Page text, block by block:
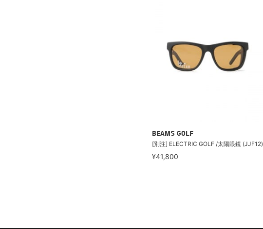
BEAMS GOLF
[別注] ELECTRIC GOLF /太陽眼鏡 (JJF12)
¥41,800